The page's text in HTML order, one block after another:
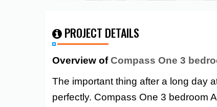
PROJECT DETAILS
Overview ofCompass One 3
The important thing after a long day
perfectly. Compass One 3 bedroom